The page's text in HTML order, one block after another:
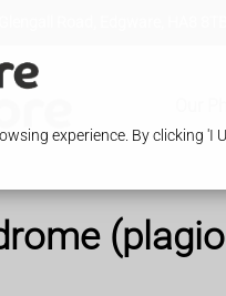
experience. By clicking